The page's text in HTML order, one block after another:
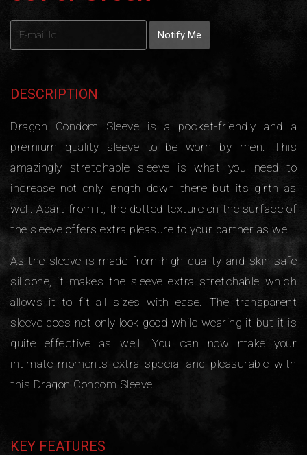
DESCRIPTION
Dragon Condom Sleeve is a pocket-friendly and a
premium quality sleeve to be worn by men. This
amazingly stretchable sleeve is what you need to
increase not only length down there but its girth as
well. Apart from it, the dotted texture on the surface of
the sleeve offers extra pleasure to your partner as well.
As the sleeve is made from high quality and skin-safe
silicone, it makes the sleeve extra stretchable which
allows it to fit all sizes with ease. The transparent
sleeve does not only look good while wearing it but it is
quite effective as well. You can now make your
intimate moments extra special and pleasurable with
this Dragon Condom Sleeve.
KEY FEATURES